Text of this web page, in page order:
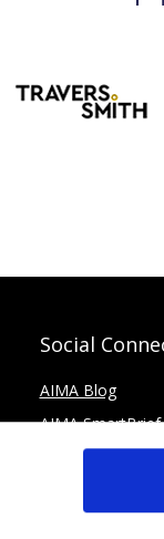
Social
AIMA Blog
AIMA SmartBrief